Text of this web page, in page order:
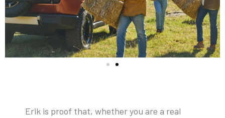
Erik is proof that, whether you are a real